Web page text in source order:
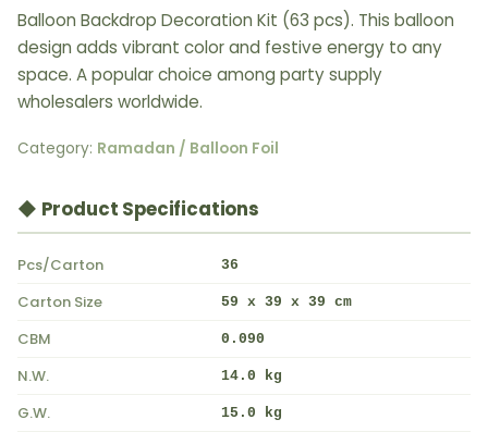
Balloon Backdrop Decoration Kit (63 pcs). This balloon
design adds vibrant color and festive energy to any
space. A popular choice among party supply
wholesalers worldwide.
Category: Ramadan / Balloon Foil
◆ Product Specifications
Pcs/Carton 36
Carton Size 59 x 39 x 39 cm
CBM 0.090
N.W. 14.0 kg
G.W. 15.0 kg